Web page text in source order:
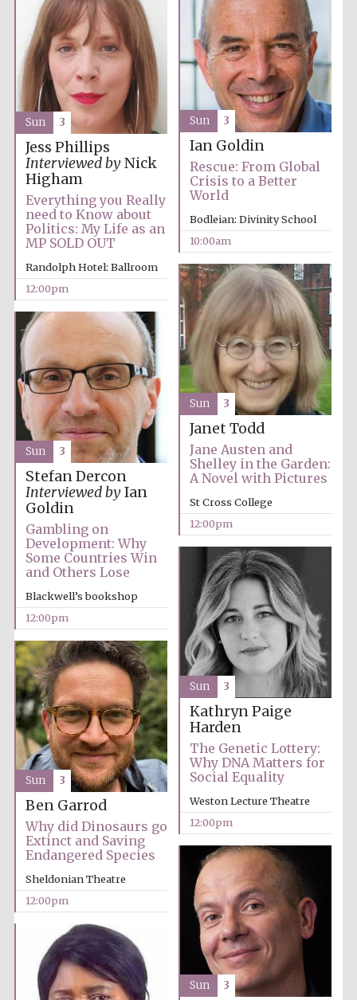
Founded 1884
College founded
Reuben College
founded in 2019
Magdalen College
founded 1458
Lincoln College
founded 1427
founded 1714
Ian Goldin
Rescue: From Global
Crisis to a Better
World
Bodleian: Divinity School
10:00am
Sun 3
Jess Phillips
Interviewed byNick
Higham
Everything you Really
need to Know about
Politics: My Life as an
MP SOLD OUT
Randolph Hotel: Ballroom
12:00pm
Sun 3
Janet Todd
Jane Austen and
Shelley in the Garden:
A Novel with Pictures
St Cross College
12:00pm
Sun 3
Stefan Dercon
Interviewed byIan
Goldin
Gambling on
Development: Why
Some Countries Win
and Others Lose
Blackwell’s bookshop
12:00pm
Sun 3
Kathryn Paige
Harden
The Genetic Lottery:
Why DNA Matters for
Social Equality
Weston Lecture Theatre
12:00pm
Sun 3
Ben Garrod
Why did Dinosaurs go
Extinct and Saving
Endangered Species
Sheldonian Theatre
12:00pm
Sun 3
Sun 3